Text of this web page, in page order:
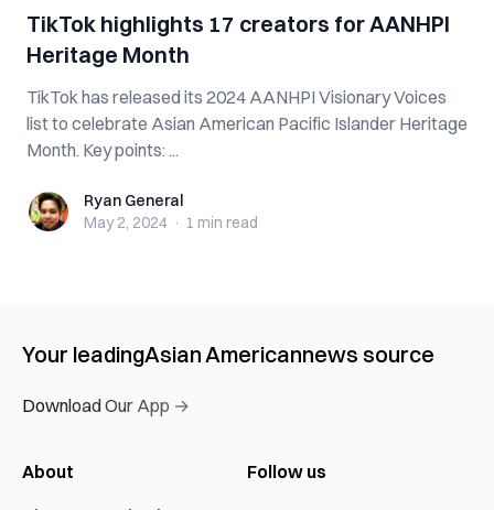
TikTok highlights 17 creators for AANHPI
Heritage Month
TikTok has released its 2024 AANHPI Visionary Voices
list to celebrate Asian American Pacific Islander Heritage
Month. Key points: ...
Ryan GeneralRyan General
May 2, 2024 · 1 min read
Your leadingAsian Americannews source
Download Our App →
About
Follow us